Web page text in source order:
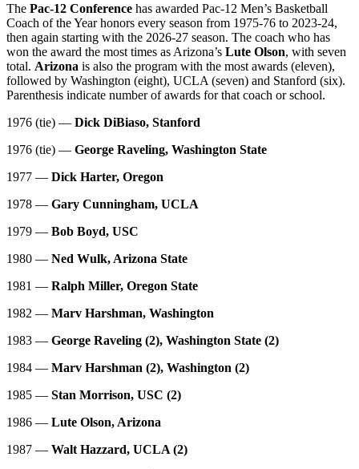
The Pac-12 Conference has awarded Pac-12 Men’s Basketball
Coach of the Year honors every season from 1975-76 to 2023-24,
then again starting with the 2026-27 season. The coach who has
won the award the most times as Arizona’s Lute Olson, with seven
total. Arizona is also the program with the most awards (eleven),
followed by Washington (eight), UCLA (seven) and Stanford (six).
Parenthesis indicate number of awards for that coach or school.
1976 (tie) — Dick DiBiaso, Stanford
1976 (tie) — George Raveling, Washington State
1977 — Dick Harter, Oregon
1978 — Gary Cunningham, UCLA
1979 — Bob Boyd, USC
1980 — Ned Wulk, Arizona State
1981 — Ralph Miller, Oregon State
1982 — Marv Harshman, Washington
1983 — George Raveling (2), Washington State (2)
1984 — Marv Harshman (2), Washington (2)
1985 — Stan Morrison, USC (2)
1986 — Lute Olson, Arizona
1987 — Walt Hazzard, UCLA (2)